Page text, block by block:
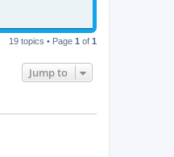
19 topics • Page 1 of 1
Jump to